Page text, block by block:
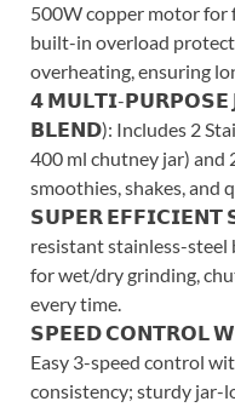
500W copper motor for
built-in overload
overheating, ensuring
𝟰 𝗠𝗨𝗟𝗧𝗜-𝗣𝗨𝗥𝗣𝗢𝗦𝗘
𝗕𝗟𝗘𝗡𝗗): Includes 2
400 ml chutney jar)
smoothies, shakes, and
𝗦𝗨𝗣𝗘𝗥 𝗘𝗙𝗙𝗜𝗖𝗜𝗘𝗡𝗧
resistant stainless-steel
for wet/dry grinding,
every time.
𝗦𝗣𝗘𝗘𝗗 𝗖𝗢𝗡𝗧𝗥𝗢𝗟
Easy 3-speed control
consistency; sturdy jar-